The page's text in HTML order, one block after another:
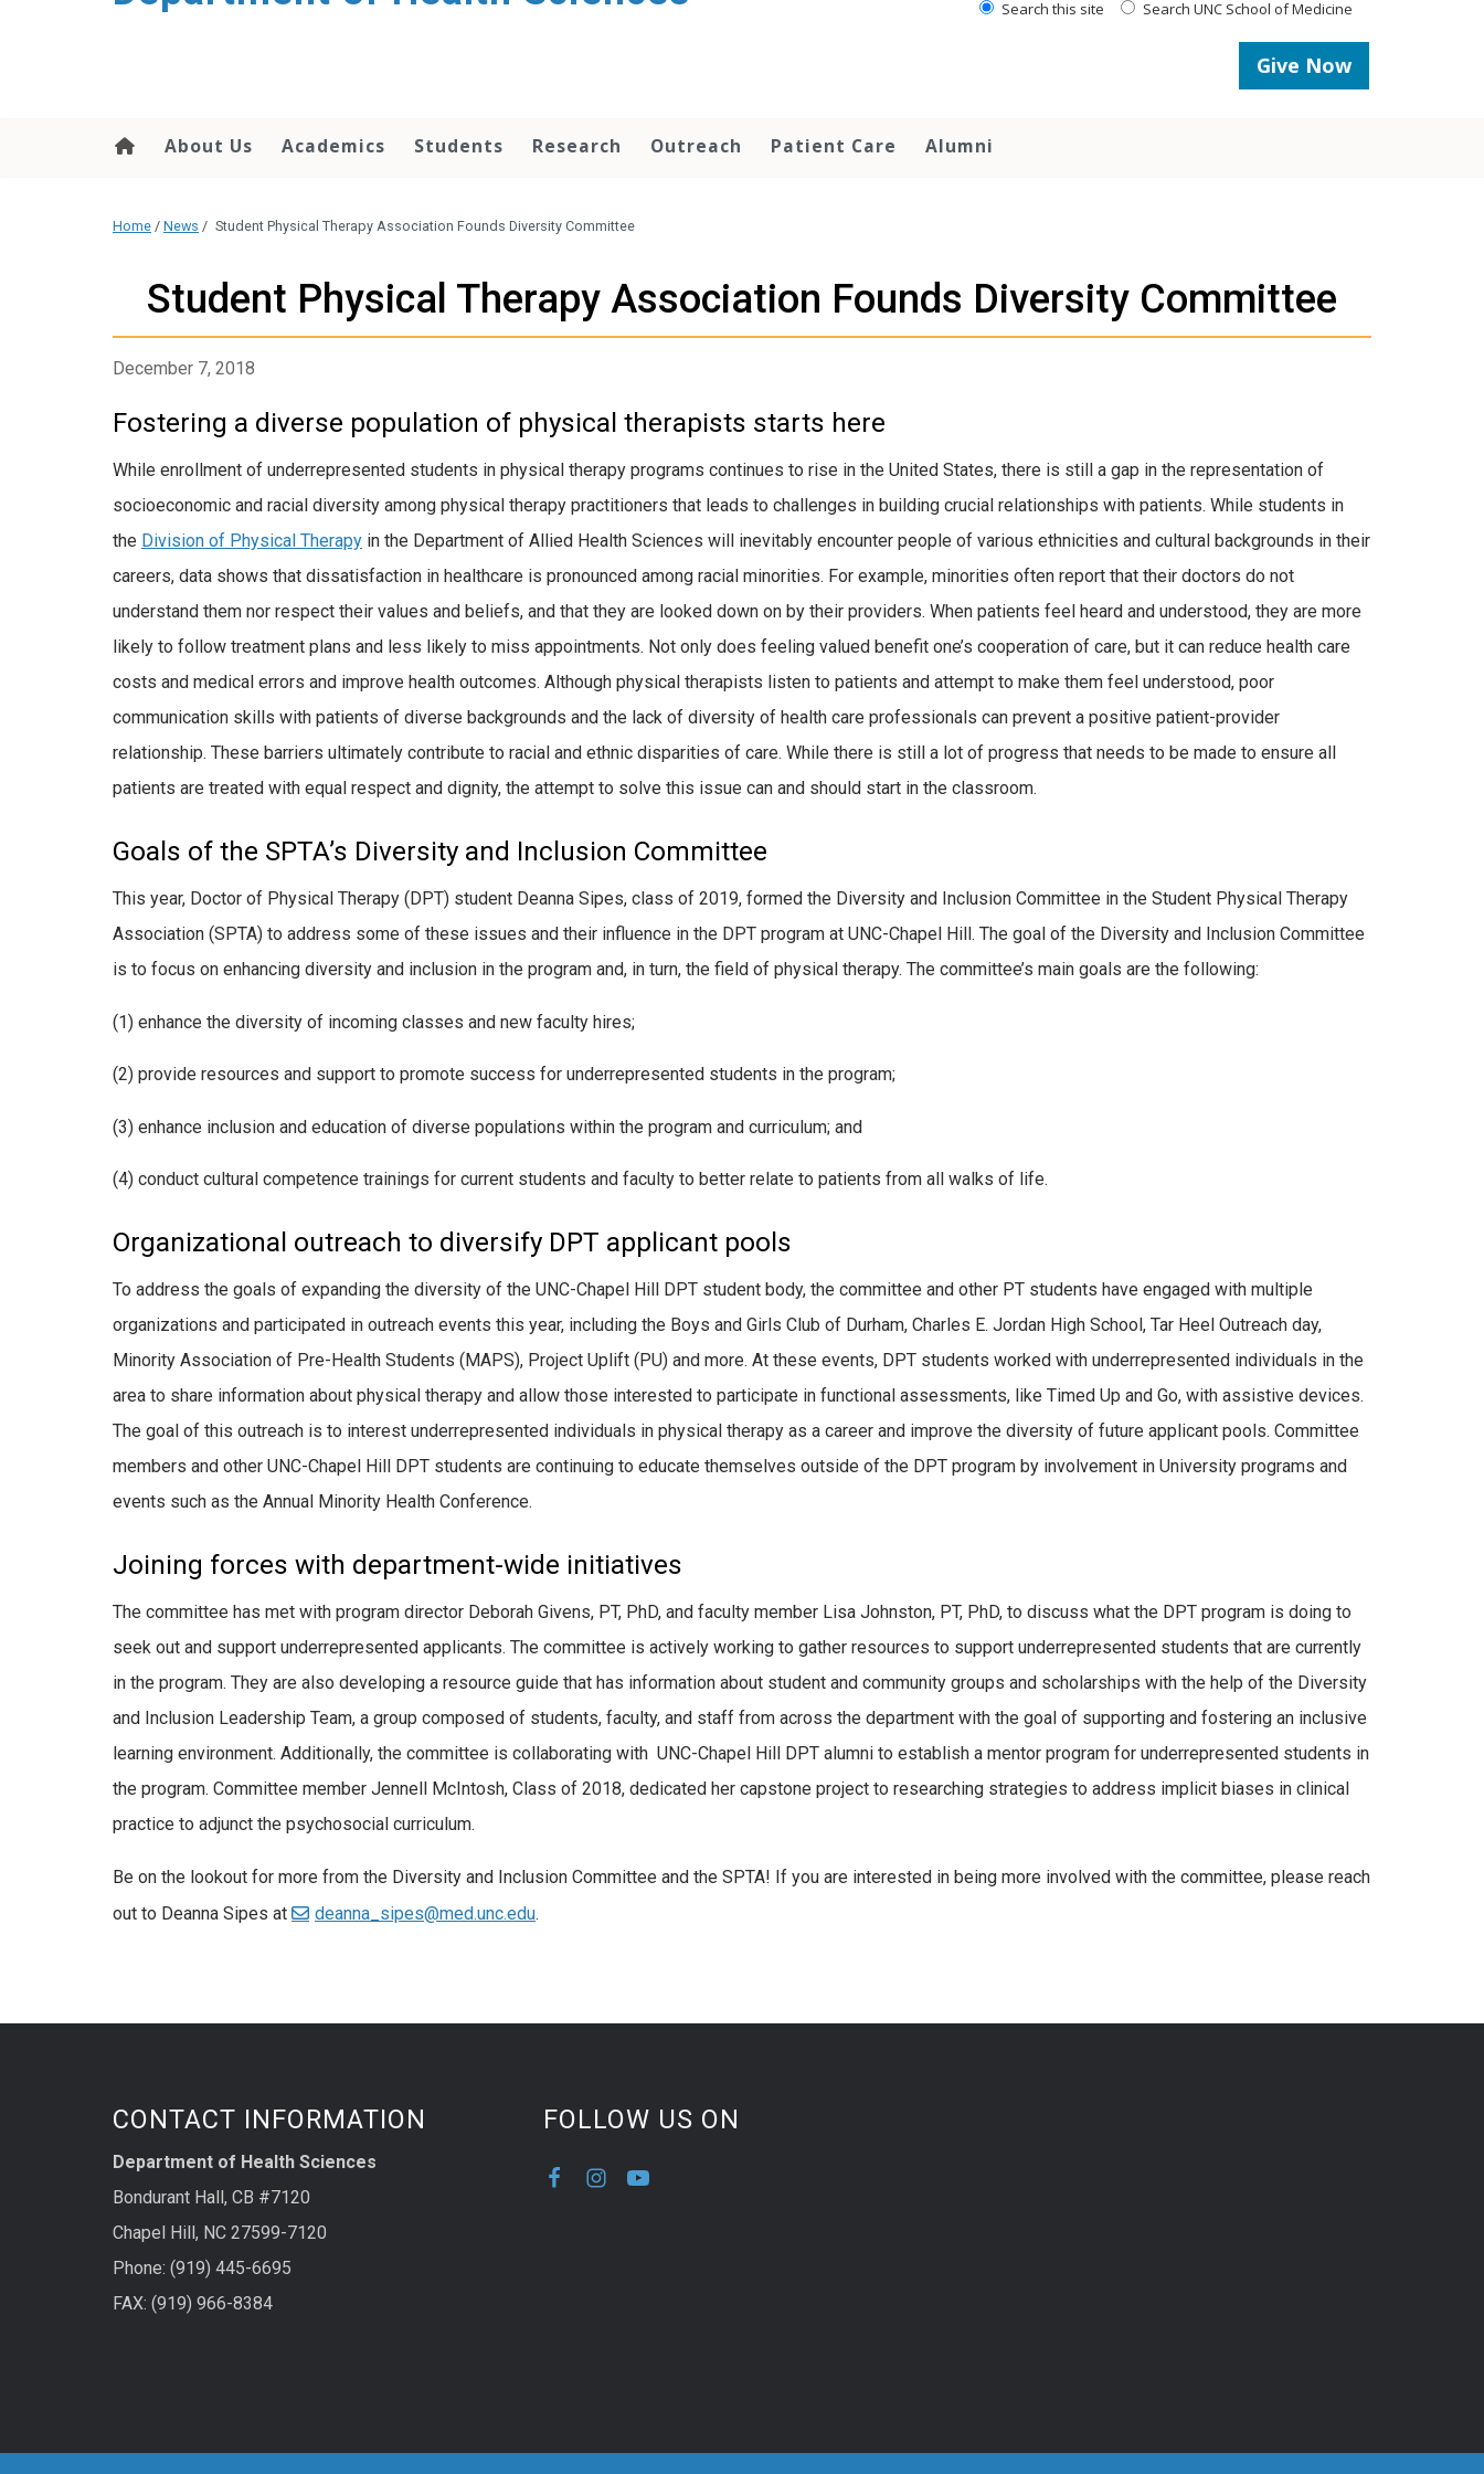
Search this site Search UNC School of Medicine
Give Now
About Us Academics Students Research Outreach Patient Care Alumni
Home / News / Student Physical Therapy Association Founds Diversity Committee
Student Physical Therapy Association Founds Diversity Committee
December 7, 2018
Fostering a diverse population of physical therapists starts here
While enrollment of underrepresented students in physical therapy programs continues to rise in the United States, there is still a gap in the representation of
socioeconomic and racial diversity among physical therapy practitioners that leads to challenges in building crucial relationships with patients. While students in
the Division of Physical Therapy in the Department of Allied Health Sciences will inevitably encounter people of various ethnicities and cultural backgrounds in their
careers, data shows that dissatisfaction in healthcare is pronounced among racial minorities. For example, minorities often report that their doctors do not
understand them nor respect their values and beliefs, and that they are looked down on by their providers. When patients feel heard and understood, they are more
likely to follow treatment plans and less likely to miss appointments. Not only does feeling valued benefit one’s cooperation of care, but it can reduce health care
costs and medical errors and improve health outcomes. Although physical therapists listen to patients and attempt to make them feel understood, poor
communication skills with patients of diverse backgrounds and the lack of diversity of health care professionals can prevent a positive patient-provider
relationship. These barriers ultimately contribute to racial and ethnic disparities of care. While there is still a lot of progress that needs to be made to ensure all
patients are treated with equal respect and dignity, the attempt to solve this issue can and should start in the classroom.
Goals of the SPTA’s Diversity and Inclusion Committee
This year, Doctor of Physical Therapy (DPT) student Deanna Sipes, class of 2019, formed the Diversity and Inclusion Committee in the Student Physical Therapy
Association (SPTA) to address some of these issues and their influence in the DPT program at UNC-Chapel Hill. The goal of the Diversity and Inclusion Committee
is to focus on enhancing diversity and inclusion in the program and, in turn, the field of physical therapy. The committee’s main goals are the following:
(1) enhance the diversity of incoming classes and new faculty hires;
(2) provide resources and support to promote success for underrepresented students in the program;
(3) enhance inclusion and education of diverse populations within the program and curriculum; and
(4) conduct cultural competence trainings for current students and faculty to better relate to patients from all walks of life.
Organizational outreach to diversify DPT applicant pools
To address the goals of expanding the diversity of the UNC-Chapel Hill DPT student body, the committee and other PT students have engaged with multiple
organizations and participated in outreach events this year, including the Boys and Girls Club of Durham, Charles E. Jordan High School, Tar Heel Outreach day,
Minority Association of Pre-Health Students (MAPS), Project Uplift (PU) and more. At these events, DPT students worked with underrepresented individuals in the
area to share information about physical therapy and allow those interested to participate in functional assessments, like Timed Up and Go, with assistive devices.
The goal of this outreach is to interest underrepresented individuals in physical therapy as a career and improve the diversity of future applicant pools. Committee
members and other UNC-Chapel Hill DPT students are continuing to educate themselves outside of the DPT program by involvement in University programs and
events such as the Annual Minority Health Conference.
Joining forces with department-wide initiatives
The committee has met with program director Deborah Givens, PT, PhD, and faculty member Lisa Johnston, PT, PhD, to discuss what the DPT program is doing to
seek out and support underrepresented applicants. The committee is actively working to gather resources to support underrepresented students that are currently
in the program. They are also developing a resource guide that has information about student and community groups and scholarships with the help of the Diversity
and Inclusion Leadership Team, a group composed of students, faculty, and staff from across the department with the goal of supporting and fostering an inclusive
learning environment. Additionally, the committee is collaborating with UNC-Chapel Hill DPT alumni to establish a mentor program for underrepresented students in
the program. Committee member Jennell McIntosh, Class of 2018, dedicated her capstone project to researching strategies to address implicit biases in clinical
practice to adjunct the psychosocial curriculum.
Be on the lookout for more from the Diversity and Inclusion Committee and the SPTA! If you are interested in being more involved with the committee, please reach
out to Deanna Sipes at
deanna_sipes@med.unc.edu.
CONTACT INFORMATION
Department of Health Sciences
Bondurant Hall, CB #7120
Chapel Hill, NC 27599-7120
Phone: (919) 445-6695
FAX: (919) 966-8384
FOLLOW US ON